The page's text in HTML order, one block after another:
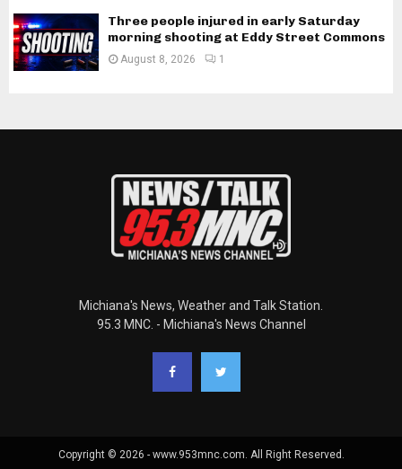
Three people injured in early Saturday
morning shooting at Eddy Street Commons
August 8, 2026 1
Michiana's News, Weather and Talk Station.
95.3 MNC. - Michiana's News Channel
Copyright © 2026 - www.953mnc.com. All Right Reserved.